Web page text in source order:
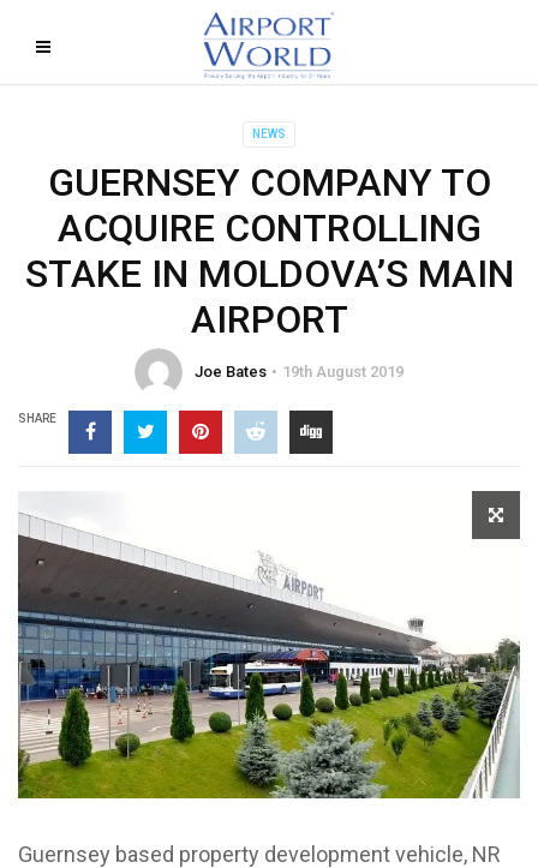
NEWS
GUERNSEY COMPANY TO
ACQUIRE CONTROLLING
STAKE IN MOLDOVA’S MAIN
AIRPORT
Joe Bates 19th August 2019
SHARE
Guernsey based property development vehicle, NR